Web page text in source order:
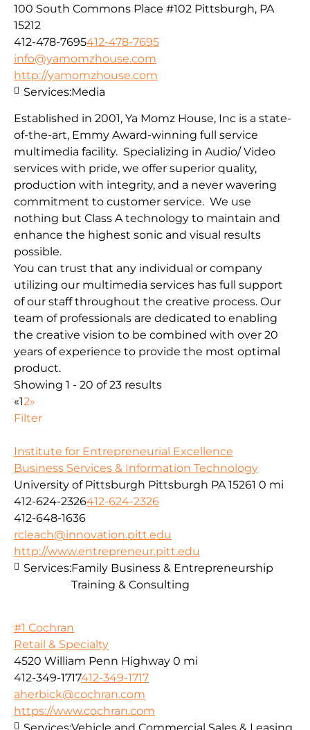
100 South Commons Place #102 Pittsburgh, PA
15212
412-478-7695412-478-7695
info@yamomzhouse.com
http://yamomzhouse.com
Established in 2001, Ya Momz House, Inc is a state-
of-the-art, Emmy Award-winning full service
multimedia facility. Specializing in Audio/ Video
services with pride, we offer superior quality,
production with integrity, and a never wavering
commitment to customer service. We use
nothing but Class A technology to maintain and
enhance the highest sonic and visual results
possible.
You can trust that any individual or company
utilizing our multimedia services has full support
of our staff throughout the creative process. Our
team of professionals are dedicated to enabling
the creative vision to be combined with over 20
years of experience to provide the most optimal
product.
Services:Media
Showing 1 - 20 of 23 results
«12»
Filter
Institute for Entrepreneurial Excellence
Business Services & Information Technology
University of Pittsburgh Pittsburgh PA 15261 0 mi
412-624-2326412-624-2326
412-648-1636
rcleach@innovation.pitt.edu
http://www.entrepreneur.pitt.edu
Services:Family Business & Entrepreneurship
Training & Consulting
#1 Cochran
Retail & Specialty
4520 William Penn Highway 0 mi
412-349-1717412-349-1717
aherbick@cochran.com
https://www.cochran.com